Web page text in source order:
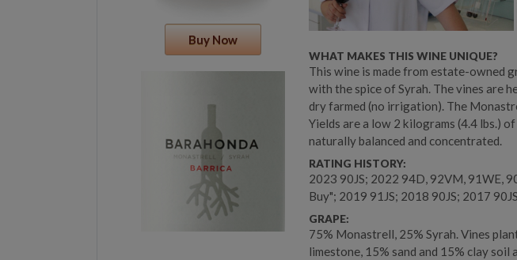
Buy Now
WHAT MAKES THIS WINE UNIQUE?
This wine is made from estate-owned
with the spice of Syrah. The vines are
dry farmed (no irrigation). The
Yields are a low 2 kilograms (4.4 lbs.)
naturally balanced and concentrated.
RATING HISTORY:
2023 90JS; 2022 94D, 92VM, 91WE,
Buy"; 2019 91JS; 2018 90JS; 2017
GRAPE:
75% Monastrell, 25% Syrah. Vines
limestone, 15% sand and 15% clay